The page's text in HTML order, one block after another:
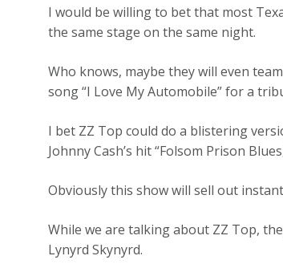
I would be willing to bet that most
the same stage on the same night.
Who knows, maybe they will even
song “I Love My Automobile” for a
I bet ZZ Top could do a blistering
Johnny Cash’s hit “Folsom Prison
Obviously this show will sell out
While we are talking about ZZ Top,
Lynyrd Skynyrd.